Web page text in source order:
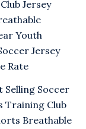
Selling Soccer
Training Club
Breathable
$5.00.